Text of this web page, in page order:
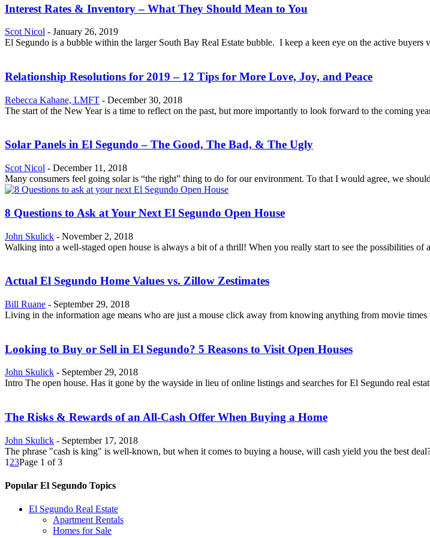
Interest Rates & Inventory – What They Should Mean to You
Scot Nicol - January 26, 2019
El Segundo is a bubble within the larger South Bay Real Estate bubble. I keep a keen eye on the active buyers
Relationship Resolutions for 2019 – 12 Tips for More Love, Joy, and Peace
Rebecca Kahane, LMFT - December 30, 2018
The start of the New Year is a time to reflect on the past, but more importantly to look forward to the coming
Solar Panels in El Segundo – The Good, The Bad, & The Ugly
Scot Nicol - December 11, 2018
Many consumers feel going solar is “the right” thing to do for our environment. To that I would agree, we
8 Questions to Ask at Your Next El Segundo Open House
John Skulick - November 2, 2018
Walking into a well-staged open house is always a bit of a thrill! When you really start to see the possibilities of
Actual El Segundo Home Values vs. Zillow Zestimates
Bill Ruane - September 29, 2018
Living in the information age means who are just a mouse click away from knowing anything from movie times
Looking to Buy or Sell in El Segundo? 5 Reasons to Visit Open Houses
John Skulick - September 29, 2018
Intro The open house. Has it gone by the wayside in lieu of online listings and searches for El Segundo real
The Risks & Rewards of an All-Cash Offer When Buying a Home
John Skulick - September 17, 2018
The phrase "cash is king" is well-known, but when it comes to buying a house, will cash yield you the best
1 23Page 1 of 3
Popular El Segundo Topics
El Segundo Real Estate
Apartment Rentals
Homes for Sale